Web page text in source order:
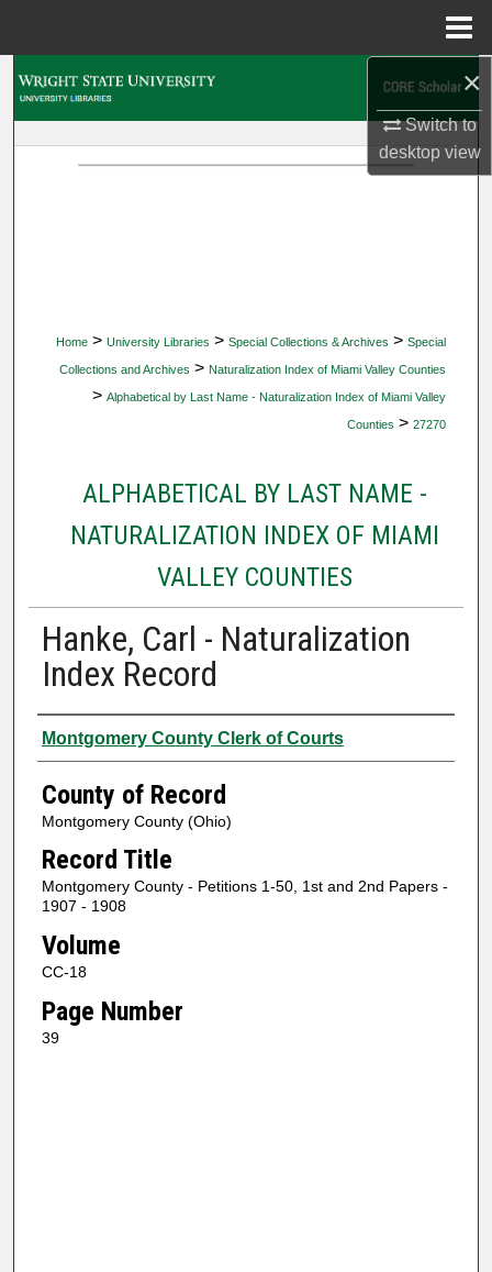
×
Switch to
desktopview
Home > University Libraries > Special Collections & Archives > Special
Collections and Archives > Naturalization Index of Miami Valley Counties
> Alphabetical by Last Name - Naturalization Index of Miami Valley
Counties > 27270
ALPHABETICAL BY LAST NAME -
NATURALIZATION INDEX OF MIAMI
VALLEY COUNTIES
Hanke, Carl - Naturalization
Index Record
Authors
Montgomery County Clerk of Courts
County of Record
Montgomery County (Ohio)
Record Title
Montgomery County - Petitions 1-50, 1st and 2nd Papers -
1907 - 1908
Volume
CC-18
Page Number
39